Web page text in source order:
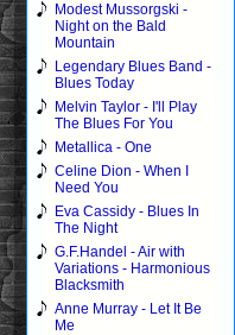
Modest Mussorgski -
Night on the Bald
Mountain
Legendary Blues Band -
Blues Today
Melvin Taylor - I'll Play
The Blues For You
Metallica - One
Celine Dion - When I
Need You
Eva Cassidy - Blues In
The Night
G.F.Handel - Air with
Variations - Harmonious
Blacksmith
Anne Murray - Let It Be
Me